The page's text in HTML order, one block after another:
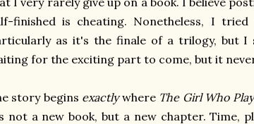
finished is cheating. Nonetheless, I
as it's the finale of a trilogy, but
for the exciting part to come, but it
story begins exactlywhere The Girl Who
not a new book, but a new chapter. Time,